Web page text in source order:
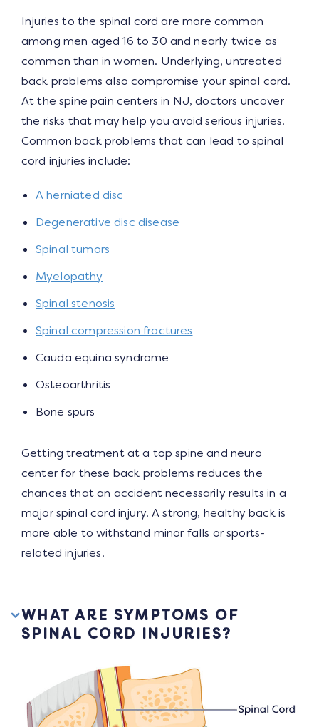
Injuries to the spinal cord are more common
among men aged 16 to 30 and nearly twice as
common than in women. Underlying, untreated
back problems also compromise your spinal cord.
At the spine pain centers in NJ, doctors uncover
the risks that may help you avoid serious injuries.
Common back problems that can lead to spinal
cord injuries include:
A herniated disc
Degenerative disc disease
Spinal tumors
Myelopathy
Spinal stenosis
Spinal compression fractures
Cauda equina syndrome
Osteoarthritis
Bone spurs
Getting treatment at a top spine and neuro
center for these back problems reduces the
chances that an accident necessarily results in a
major spinal cord injury. A strong, healthy back is
more able to withstand minor falls or sports-
related injuries.
WHAT ARE SYMPTOMS OF
SPINAL CORD INJURIES?